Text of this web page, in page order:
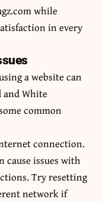
while
in every
a website can
and White
common
connection.
cause issues with
Try resetting
network if